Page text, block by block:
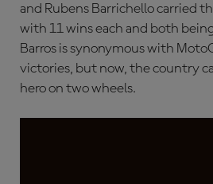
and Rubens Barrichello carried
with 11 wins each and both
Barros is synonymous with
victories, but now, the country
hero on two wheels.